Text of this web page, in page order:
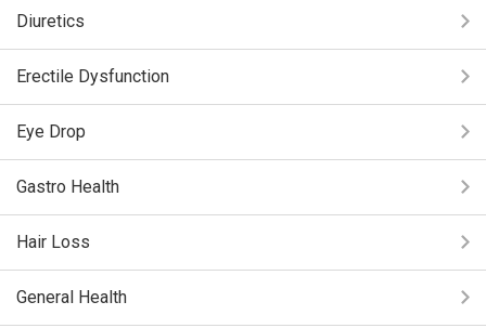
Diuretics
Erectile Dysfunction
Eye Drop
Gastro Health
Hair Loss
General Health